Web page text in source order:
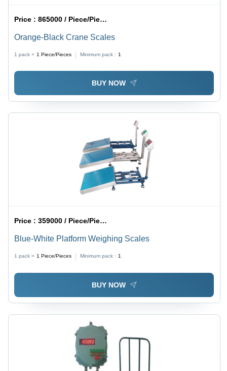
Price :865000 / Piece/Pieces
Orange-Black Crane Scales
1 pack = 1 Piece/Pieces Minimum pack : 1
BUY NOW
Price :359000 / Piece/Pieces
Blue-White Platform Weighing Scales
1 pack = 1 Piece/Pieces Minimum pack : 1
BUY NOW